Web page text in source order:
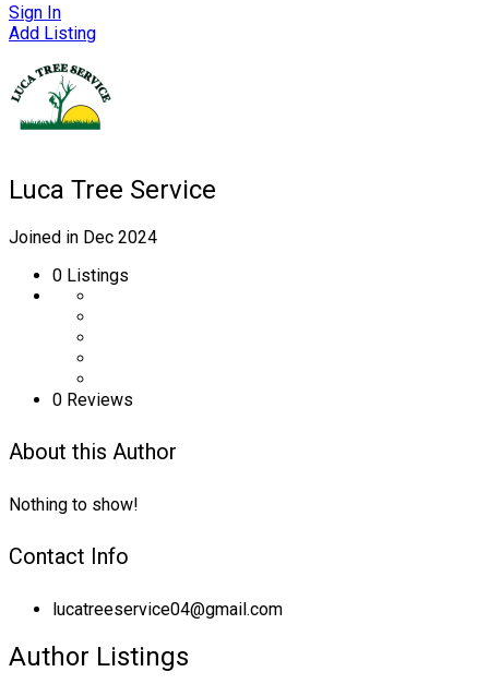
Sign In
Add Listing
Luca Tree Service
Joined in Dec 2024
0 Listings
0 Reviews
About this Author
Nothing to show!
Contact Info
lucatreeservice04@gmail.com
Author Listings